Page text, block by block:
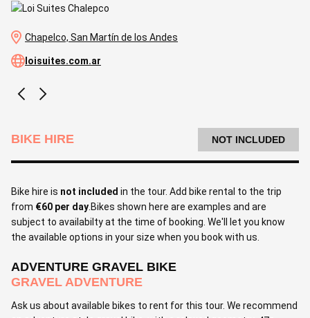
Chapelco, San Martín de los Andes
loisuites.com.ar
BIKE HIRE NOT INCLUDED
Bike hire is not included in the tour. Add bike rental to the trip
from €60 per day .Bikes shown here are examples and are
subject to availabilty at the time of booking. We'll let you know
the available options in your size when you book with us.
ADVENTURE GRAVEL BIKE
GRAVEL ADVENTURE
Ask us about available bikes to rent for this tour. We recommend